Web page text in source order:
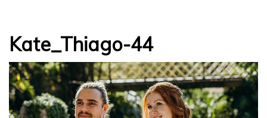
Kate_Thiago-44